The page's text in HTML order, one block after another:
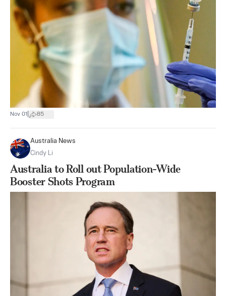
Nov 01 85
Australia News
Cindy Li
Australia to Roll out Population-Wide
Booster Shots Program